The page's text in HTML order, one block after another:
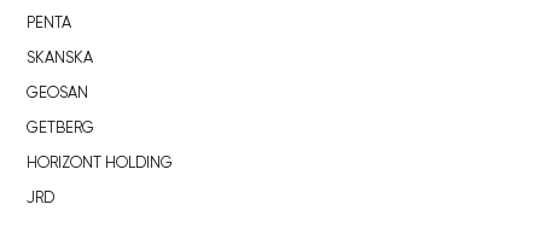
PENTA
SKANSKA
GEOSAN
GETBERG
HORIZONT HOLDING
JRD